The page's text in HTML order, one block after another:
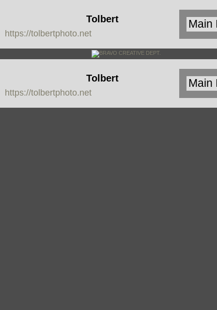
Tolbert
Photo
https://tolbertphoto.net
Tolbert
Photo
https://tolbertphoto.net